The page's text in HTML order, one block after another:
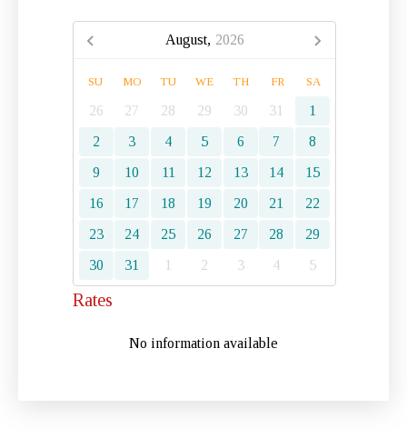
August, 2026
SU MO TU WE TH FR SA
26 27 28 29 30 31
1
2
3 4 5 6 7
8
9
10 11 12 13 14
15
16
17 18 19 20 21
22
23
24 25 26 27 28
29
30
31 1 2 3 4 5
Rates
No information available